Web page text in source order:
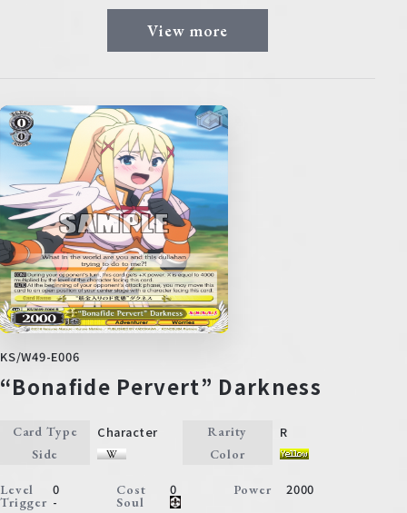
View more
KS/W49-E006
“Bonafide Pervert” Darkness
Card Type Character Rarity R
Side Color
Level 0 Cost 0 Power 2000
Trigger - Soul